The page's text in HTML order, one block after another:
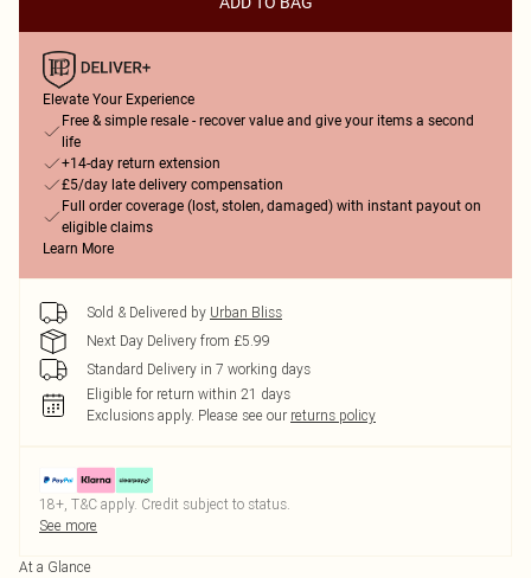
Elevate Your Experience
Free & simple resale - recover value and give your items a second
life
+14-day return extension
£5/day late delivery compensation
Full order coverage (lost, stolen, damaged) with instant payout on
eligible claims
Learn More
Sold & Delivered by Urban Bliss
Next Day Delivery from £5.99
Standard Delivery in 7 working days
Eligible for return within 21 days
Exclusions apply. Please see our returns policy
18+, T&C apply. Credit subject to status.
See more
At a Glance